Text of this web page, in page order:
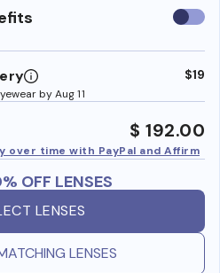
Use
by Aug 11
$19
$ 192.00
over time with PayPal and Affirm
OFF LENSES
LENSES
LENSES